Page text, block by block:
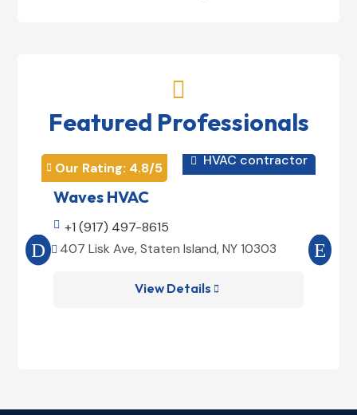

Featured Professionals
 Our Rating: 4.8/5  HVAC contractor
Waves HVAC
 +1 (917) 497-8615
 407 Lisk Ave, Staten Island, NY 10303
View Details 
